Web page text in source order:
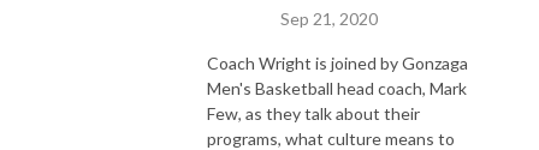
Sep 21, 2020
Coach Wright is joined by Gonzaga
Men's Basketball head coach, Mark
Few, as they talk about their
programs, what culture means to